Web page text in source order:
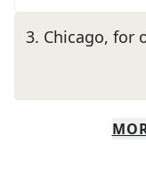
3. Chicago, for